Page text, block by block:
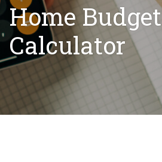
Home Budget
Calculator